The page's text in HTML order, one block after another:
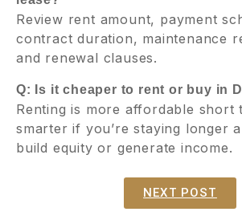
Review rent amount, payment
contract duration, maintenance
and renewal clauses.
Q: Is it cheaper to rent or buy in
Renting is more affordable short
smarter if you’re staying longer
build equity or generate income.
NEXT POST